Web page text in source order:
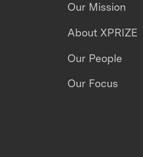
Our Mission
About XPRIZE
Our People
Our Focus